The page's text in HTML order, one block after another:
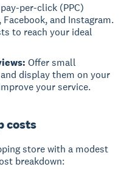
per-click (PPC)
and Instagram.
to reach your ideal
Offer small
display them on your
your service.
costs
store with a modest
breakdown: